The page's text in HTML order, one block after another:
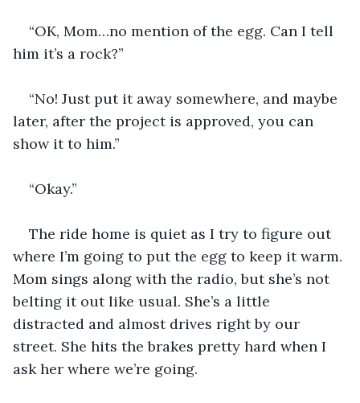
“OK, Mom…no mention of the egg. Can I tell
him it’s a rock?”
“No! Just put it away somewhere, and maybe
later, after the project is approved, you can
show it to him.”
“Okay.”
The ride home is quiet as I try to figure out
where I’m going to put the egg to keep it warm.
Mom sings along with the radio, but she’s not
belting it out like usual. She’s a little
distracted and almost drives right by our
street. She hits the brakes pretty hard when I
ask her where we’re going.